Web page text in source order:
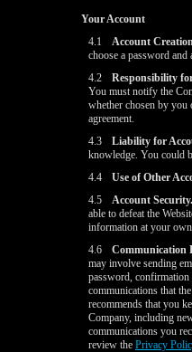
Your Account
4.1
Account
choose a password and
4.2
Responsibility
You must notify the
whether chosen by
agreement.
4.3
Liability for
knowledge. You could
4.4
Use of Other
4.5
Account Security.
able to defeat the
information at your
4.6
Communication
may involve sending
password, confirmation
communications that
recommends that you
Company, including
communications you
review the Privacy